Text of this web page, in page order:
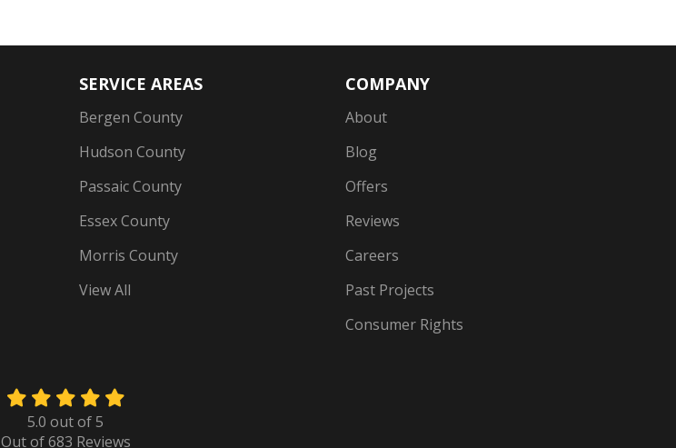
SERVICE AREAS
Bergen County
Hudson County
Passaic County
Essex County
Morris County
View All
COMPANY
About
Blog
Offers
Reviews
Careers
Past Projects
Consumer Rights
5.0 out of5
Out of683 Reviews